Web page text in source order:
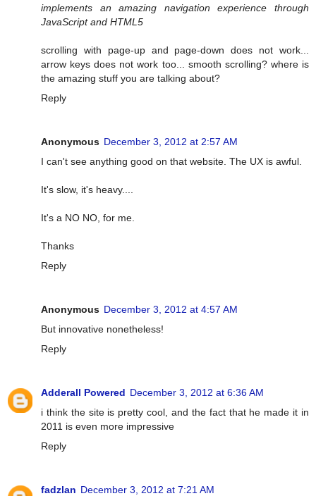
implements an amazing navigation experience through
JavaScript and HTML5
scrolling with page-up and page-down does not work...
arrow keys does not work too... smooth scrolling? where is
the amazing stuff you are talking about?
Reply
Anonymous December 3, 2012 at 2:57 AM
I can't see anything good on that website. The UX is awful.
It's slow, it's heavy....
It's a NO NO, for me.
Thanks
Reply
Anonymous December 3, 2012 at 4:57 AM
But innovative nonetheless!
Reply
Adderall Powered December 3, 2012 at 6:36 AM
i think the site is pretty cool, and the fact that he made it in
2011 is even more impressive
Reply
fadzlan December 3, 2012 at 7:21 AM